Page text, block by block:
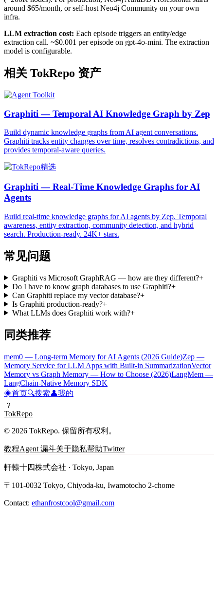
around $65/month, or self-host Neo4j Community on your own
infra.
LLM extraction cost: Each episode triggers an entity/edge
extraction call. ~$0.001 per episode on gpt-4o-mini. The extraction
model is configurable.
相关 TokRepo 资产
Graphiti — Temporal AI Knowledge Graph by Zep
Build dynamic knowledge graphs from AI agent conversations.
Graphiti tracks entity changes over time, resolves contradictions, and
provides temporal-aware queries.
Graphiti — Real-Time Knowledge Graphs for AI
Agents
Build real-time knowledge graphs for AI agents by Zep. Temporal
awareness, entity extraction, community detection, and hybrid
search. Production-ready. 24K+ stars.
常见问题
Graphiti vs Microsoft GraphRAG — how are they different?+
Do I have to know graph databases to use Graphiti?+
Can Graphiti replace my vector database?+
Is Graphiti production-ready?+
What LLMs does Graphiti work with?+
同类推荐
mem0 — Long-term Memory for AI Agents (2026 Guide)Zep —
Memory Service for LLM Apps with Built-in SummarizationVector
Memory vs Graph Memory — How to Choose (2026)LangMem —
LangChain-Native Memory SDK
◈首页🔍搜索👤我的
?
TokRepo
© 2026 TokRepo. 保留所有权利。
教程Agent 漏斗关于隐私帮助Twitter
軒轅十四株式会社 · Tokyo, Japan
〒101-0032 Tokyo, Chiyoda-ku, Iwamotocho 2-chome
Contact: ethanfrostcool@gmail.com